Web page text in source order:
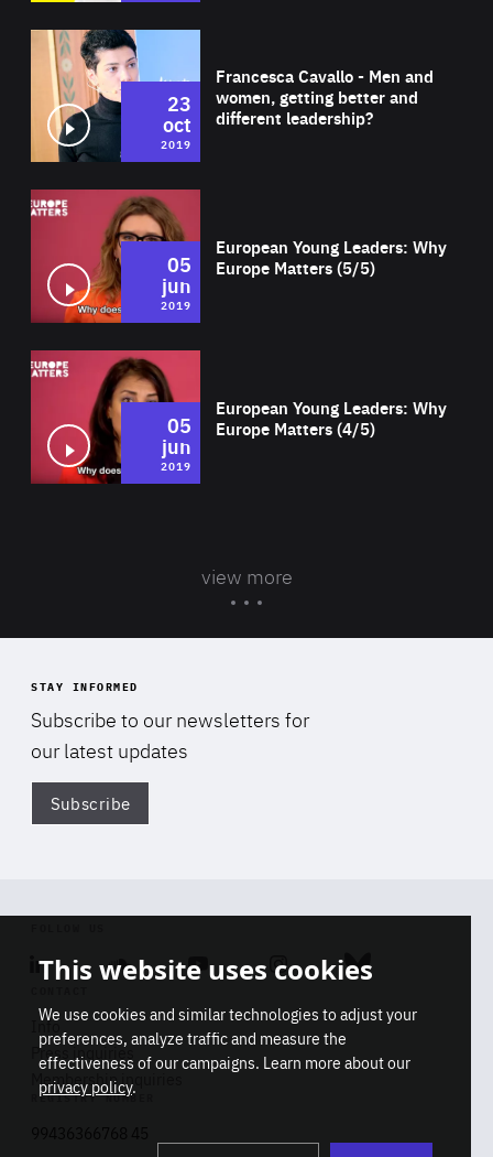
Francesca Cavallo - Men and
women, getting better and
different leadership?
23
oct
2019
European Young Leaders: Why
Europe Matters (5/5)
05
jun
2019
European Young Leaders: Why
Europe Matters (4/5)
05
jun
2019
view more
STAY INFORMED
Subscribe to our newsletters for
our latest updates
Subscribe
Linkedin SoundcloudYoutube Instagram Bluesky
Info
Press inquiries
Membership inquiries
REGISTRY NUMBER
This website uses cookies
We use cookies and similar technologies to adjust your
preferences, analyze traffic and measure the
effectiveness of our campaigns. Learn more about our
privacy policy.